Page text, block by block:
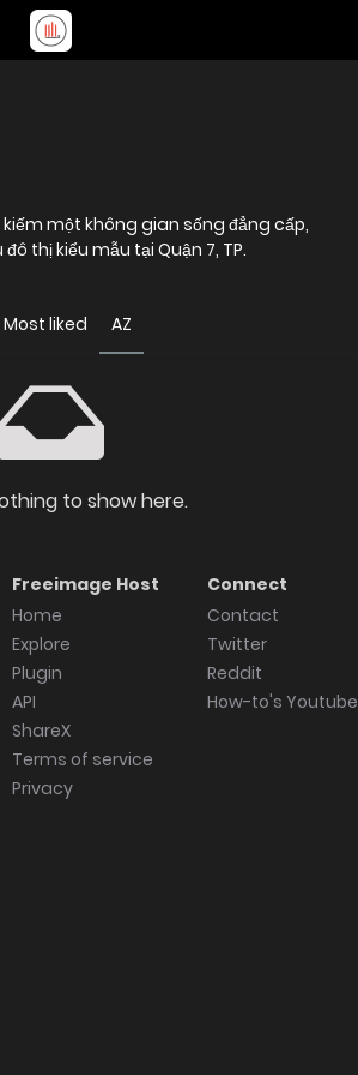
một không gian sống đẳng cấp,
thị kiểu mẫu tại Quận 7, TP.
Most liked AZ
to show here.
Freeimage Host
Home
Explore
Plugin
API
ShareX
Terms of service
Privacy
Connect
Contact
Twitter
Reddit
How-to's Youtube